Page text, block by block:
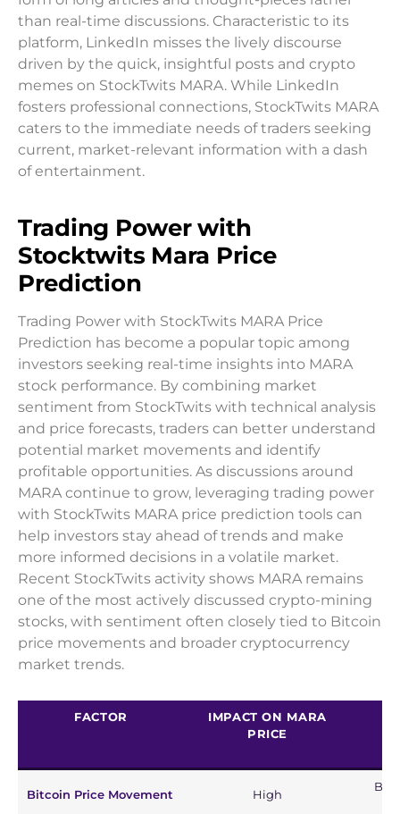
than real-time discussions. Characteristic to its
platform, LinkedIn misses the lively discourse
driven by the quick, insightful posts and crypto
memes on StockTwits MARA. While LinkedIn
fosters professional connections, StockTwits MARA
caters to the immediate needs of traders seeking
current, market-relevant information with a dash
of entertainment.
Trading Power with
Stocktwits Mara Price
Prediction
Trading Power with StockTwits MARA Price
Prediction has become a popular topic among
investors seeking real-time insights into MARA
stock performance. By combining market
sentiment from StockTwits with technical analysis
and price forecasts, traders can better understand
potential market movements and identify
profitable opportunities. As discussions around
MARA continue to grow, leveraging trading power
with StockTwits MARA price prediction tools can
help investors stay ahead of trends and make
more informed decisions in a volatile market.
Recent StockTwits activity shows MARA remains
one of the most actively discussed crypto-mining
stocks, with sentiment often closely tied to Bitcoin
price movements and broader cryptocurrency
market trends.
FACTOR
IMPACT ON MARA
PRICE
Bitcoin Price Movement High